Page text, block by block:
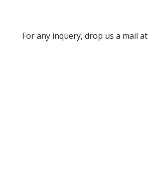
For any inquery, drop us a mail at